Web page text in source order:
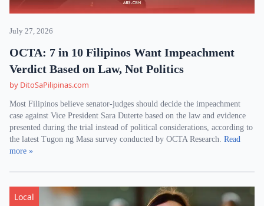
July 27, 2026
OCTA: 7 in 10 Filipinos Want Impeachment
Verdict Based on Law, Not Politics
by DitoSaPilipinas.com
Most Filipinos believe senator-judges should decide the impeachment
case against Vice President Sara Duterte based on the law and evidence
presented during the trial instead of political considerations, according to
the latest Tugon ng Masa survey conducted by OCTA Research. Read
more »
Local